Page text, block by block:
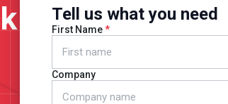
Tell us what you need
First Name
Company